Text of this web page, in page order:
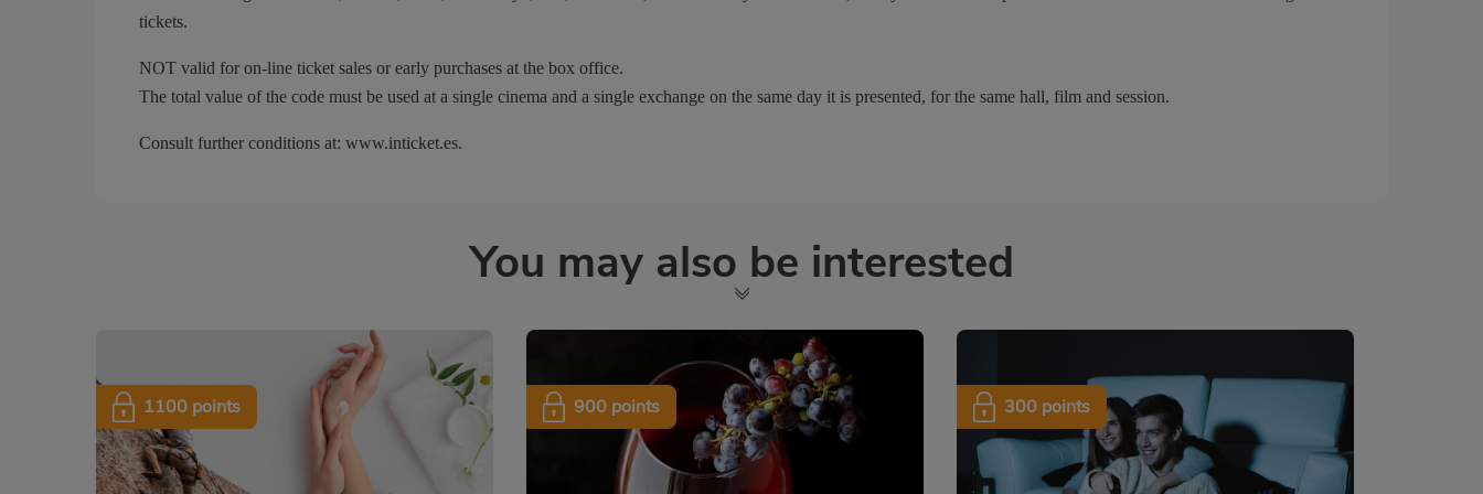
tickets.
NOT valid for on-line ticket sales or early purchases at the box office.
The total value of the code must be used at a single cinema and a single exchange on the same day it is presented, for the same hall, film and session.
Consult further conditions at: www.inticket.es.
You may also be interested
1100 points 900 points 300 points